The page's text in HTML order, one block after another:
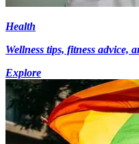
Health
Wellness tips, fitness advice,
Explore